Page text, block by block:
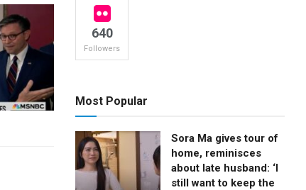
640
Followers
Most Popular
Sora Ma gives tour of
home, reminisces
about late husband: ‘I
still want to keep the